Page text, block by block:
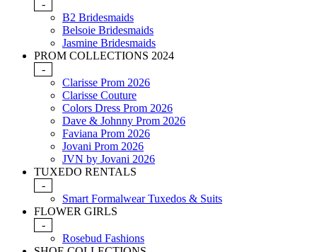
-
B2 Bridesmaids
Belsoie Bridesmaids
Jasmine Bridesmaids
PROM COLLECTIONS 2024
-
Clarisse Prom 2026
Clarisse Couture
Colors Dress Prom 2026
Dave & Johnny Prom 2026
Faviana Prom 2026
Jovani Prom 2026
JVN by Jovani 2026
TUXEDO RENTALS
-
Smart Formalwear Tuxedos & Suits
FLOWER GIRLS
-
Rosebud Fashions